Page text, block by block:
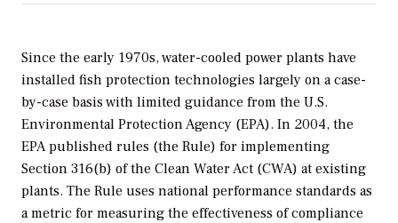
Since the early 1970s, water-cooled power plants have
installed fish protection technologies largely on a case-
by-case basis with limited guidance from the U.S.
Environmental Protection Agency (EPA). In 2004, the
EPA published rules (the Rule) for implementing
Section 316(b) of the Clean Water Act (CWA) at existing
plants. The Rule uses national performance standards as
a metric for measuring the effectiveness of compliance